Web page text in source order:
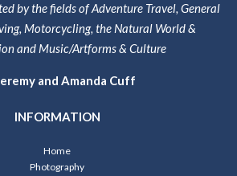
by the fields of Adventure Travel, General
Motorcycling, the Natural World &
and Music/Artforms & Culture
and Amanda Cuff
INFORMATION
Home
Photography